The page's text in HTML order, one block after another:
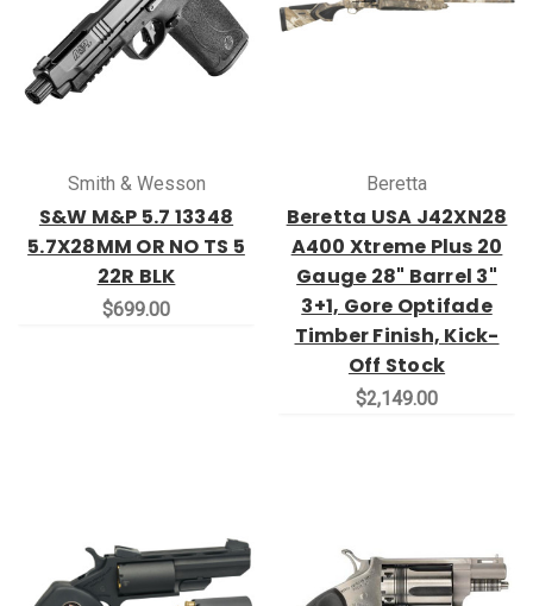
Smith & Wesson
S&W M&P 5.7 13348
5.7X28MM OR NO TS 5
22R BLK
$699.00
Beretta
Beretta USA J42XN28
A400 Xtreme Plus 20
Gauge 28" Barrel 3"
3+1, Gore Optifade
Timber Finish, Kick-
Off Stock
$2,149.00